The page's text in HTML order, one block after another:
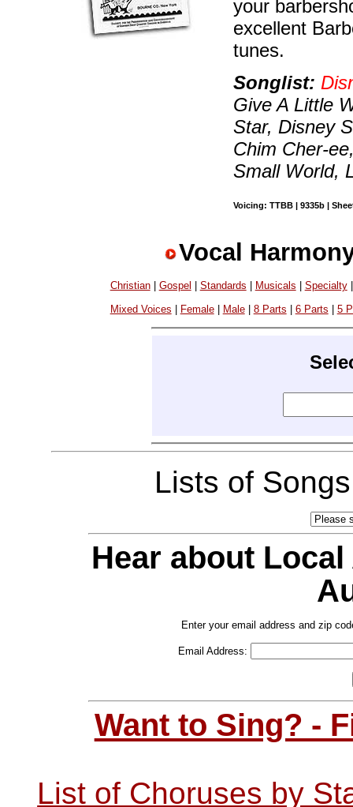
your
excellent
tunes.
Songlist:
Give A Little
Star, Disney
Chim Cher-
Small World,
Voicing: TTBB | 9335b |
Vocal
Christian| Gospel | Standards | Musicals | Specialty
Mixed Voices Female| Male| 8 Parts 6 Parts 5
Lists of
Hear about
Enter your email address and zip
Email Address:
Want to Sing? -
List of Choruses by